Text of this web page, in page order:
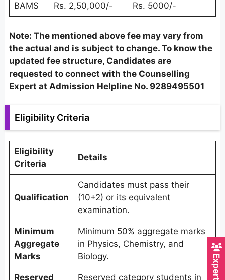
BAMS Rs. 2,50,000/- Rs. 5000/-
Note: The mentioned above fee may vary from
the actual and is subject to change. To know the
updated fee structure, Candidates are
requested to connect with the Counselling
Expert at Admission Helpline No. 9289495501
Eligibility Criteria
Eligibility
Criteria
Details
Qualification
Candidates must pass their
(10+2) or its equivalent
examination.
Minimum
Aggregate
Marks
Minimum 50% aggregate marks
in Physics, Chemistry, and
Biology.
Reserved Reserved category students in